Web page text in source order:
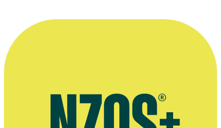
New Zealand directors at the Cannes Film Festival in 1994 - from
Jonathan Brough, Lee Tamahori, Neil Pardington and Niki Caro.
Kindly provided by